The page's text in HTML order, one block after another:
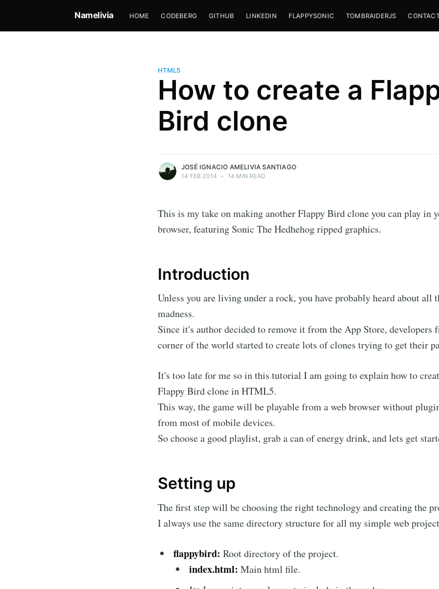
Namelivia HOME CODEBERG GITHUB LINKEDIN FLAPPYSONIC TOMBRAIDERJS
HTML5
How to create a
Bird clone
José Ignacio Amelivia Santiago
Professional software developer,
skateboarding since 2004
JOSÉ IGNACIO AMELIVIA SANTIAGO
14 FEB 2014 • 14 MIN READ
This is my take on making another Flappy Bird clone you can play in
browser, featuring Sonic The Hedhehog ripped graphics.
Introduction
Unless you are living under a rock, you have probably heard about all
madness.
Since it's author decided to remove it from the App Store, developers
corner of the world started to create lots of clones trying to get their
It's too late for me so in this tutorial I am going to explain how to
Flappy Bird clone in HTML5.
This way, the game will be playable from a web browser without
from most of mobile devices.
So choose a good playlist, grab a can of energy drink, and lets get
Setting up
The first step will be choosing the right technology and creating the
I always use the same directory structure for all my simple web
flappybird: Root directory of the project.
index.html: Main html file.